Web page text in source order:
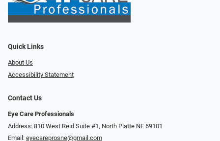
Quick Links
About Us
Accessibility Statement
Contact Us
Eye Care Professionals
Address: 810 West Reid Suite #1, North Platte NE 69101
Email: eyecareprosne@gmail.com